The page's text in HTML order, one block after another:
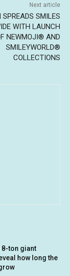
Next article
SPREADS SMILES
WITH LAUNCH
NEWMOJI® AND
SMILEYWORLD®
COLLECTIONS
8-ton giant
how long the